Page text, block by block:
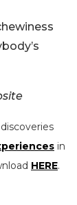
in
HERE.